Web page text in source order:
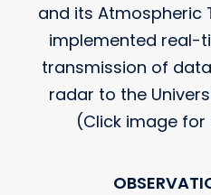
and its Atmospheric
implemented real-
transmission of
radar to the
(Click image